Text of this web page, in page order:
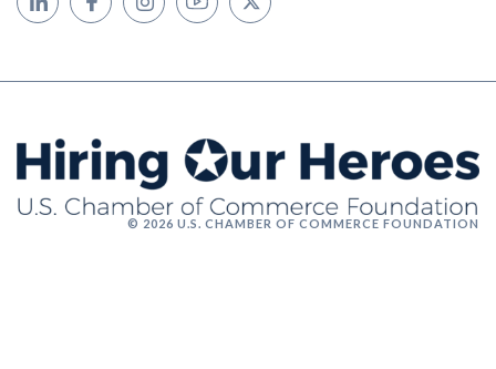
© 2026 U.S. CHAMBER OF COMMERCE FOUNDATION